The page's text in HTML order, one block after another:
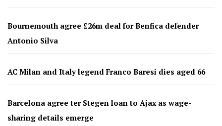
Bournemouth agree £26m deal for Benfica defender
Antonio Silva
AC Milan and Italy legend Franco Baresi dies aged 66
Barcelona agree ter Stegen loan to Ajax as wage-
sharing details emerge